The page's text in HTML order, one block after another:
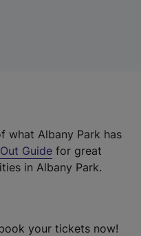
what Albany Park has
Guide for great
in Albany Park.
your tickets now!